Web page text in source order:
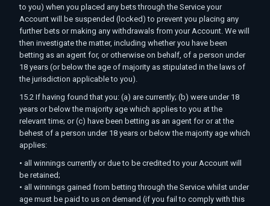
to you) when you placed any bets through the Service your
Account will be suspended (locked) to prevent you placing any
further bets or making any withdrawals from your Account. We will
then investigate the matter, including whether you have been
betting as an agent for, or otherwise on behalf, of a person under
18 years (or below the age of majority as stipulated in the laws of
the jurisdiction applicable to you).
15.2 If having found that you: (a) are currently; (b) were under 18
years or below the majority age which applies to you at the
relevant time; or (c) have been betting as an agent for or at the
behest of a person under 18 years or below the majority age which
applies:
• all winnings currently or due to be credited to your Account will
be retained;
• all winnings gained from betting through the Service whilst under
age must be paid to us on demand (if you fail to comply with this